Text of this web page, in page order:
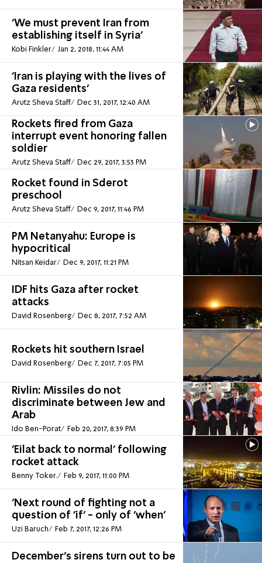
'We must prevent Iran from
establishing itself in Syria'
Kobi Finkler Jan 2, 2018, 11:44 AM
'Iran is playing with the lives of
Gaza residents'
Arutz Sheva Staff Dec 31, 2017, 12:40 AM
Rockets fired from Gaza
interrupt event honoring fallen
soldier
Arutz Sheva Staff Dec 29, 2017, 3:53 PM
Rocket found in Sderot
preschool
Arutz Sheva Staff Dec 9, 2017, 11:46 PM
PM Netanyahu: Europe is
hypocritical
Nitsan Keidar Dec 9, 2017, 11:21 PM
IDF hits Gaza after rocket
attacks
David Rosenberg Dec 8, 2017, 7:52 AM
Rockets hit southern Israel
David Rosenberg Dec 7, 2017, 7:05 PM
Rivlin: Missiles do not
discriminate between Jew and
Arab
Ido Ben-Porat Feb 20, 2017, 8:39 PM
'Eilat back to normal' following
rocket attack
Benny Toker. Feb 9, 2017, 11:00 PM
'Next round of fighting not a
question of 'if' - only of 'when'
Uzi Baruch Feb 7, 2017, 12:26 PM
December's sirens turn out to be